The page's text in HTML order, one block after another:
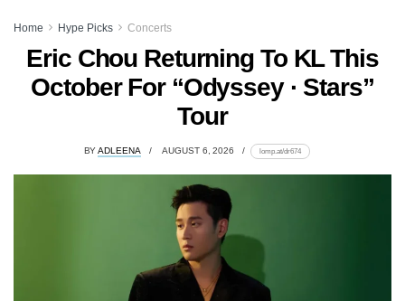
Home Hype Picks Concerts
Eric Chou Returning To KL This
October For “Odyssey · Stars”
Tour
BY ADLEENA AUGUST 6, 2026 lomp.at/dr674